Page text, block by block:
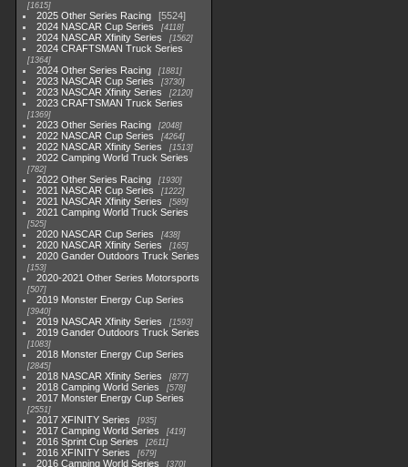
1615
2025 Other Series Racing
5524
2024 NASCAR Cup Series
4118
2024 NASCAR Xfinity Series 1562
2024 CRAFTSMAN Truck Series
1364
2024 Other Series Racing 1881
2023 NASCAR Cup Series 3730
2023 NASCAR Xfinity Series 2120
2023 CRAFTSMAN Truck Series
1369
2023 Other Series Racing 2048
2022 NASCAR Cup Series 4264
2022 NASCAR Xfinity Series 1513
2022 Camping World Truck Series
782
2022 Other Series Racing 1930
2021 NASCAR Cup Series 1222
2021 NASCAR Xfinity Series 589
2021 Camping World Truck Series
525
2020 NASCAR Cup Series 438
2020 NASCAR Xfinity Series 165
2020 Gander Outdoors Truck Series
153
2020-2021 Other Series Motorsports
507
2019 Monster Energy Cup Series
3940
2019 NASCAR Xfinity Series 1593
2019 Gander Outdoors Truck Series
1083
2018 Monster Energy Cup Series
2845
2018 NASCAR Xfinity Series 877
2018 Camping World Series 578
2017 Monster Energy Cup Series
2551
2017 XFINITY Series 935
2017 Camping World Series 419
2016 Sprint Cup Series 2611
2016 XFINITY Series 679
2016 Camping World Series 370